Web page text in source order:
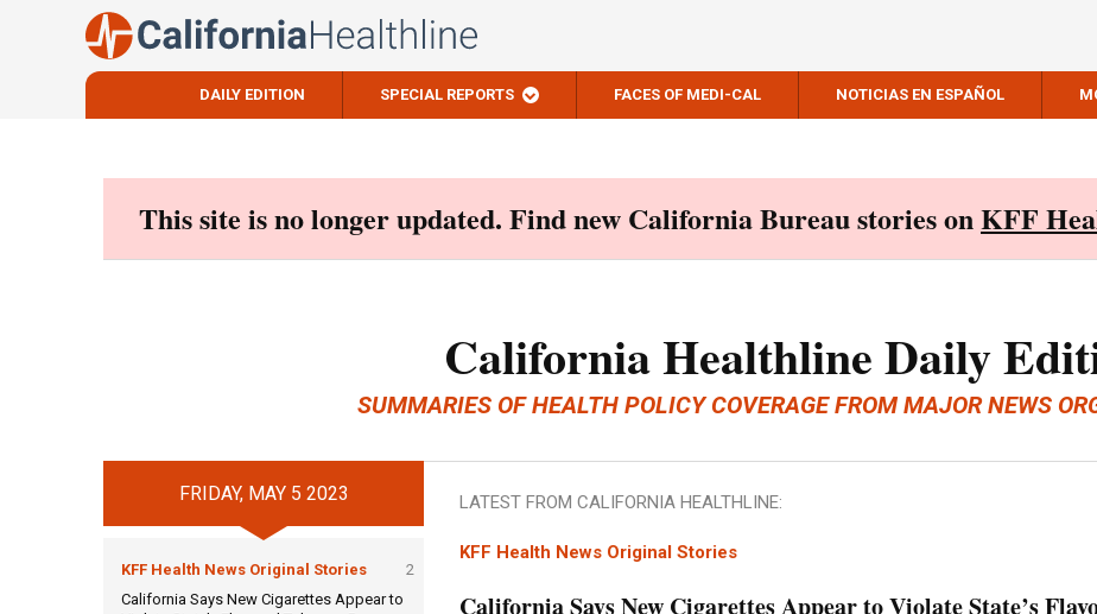
DAILY EDITION SPECIAL REPORTS FACES OF MEDI-CAL NOTICIAS EN ESPAÑOL
This site is no longer updated. Find new California Bureau stories onKFF
California Healthline Daily
SUMMARIES OF HEALTH POLICY COVERAGE FROM MAJOR NEWS
FRIDAY, MAY 5 2023
KFF Health News Original Stories
2
California Says New Cigarettes Appear to
LATEST FROM CALIFORNIA HEALTHLINE:
KFF Health News Original Stories
California Says New Cigarettes Appear to Violate State’s